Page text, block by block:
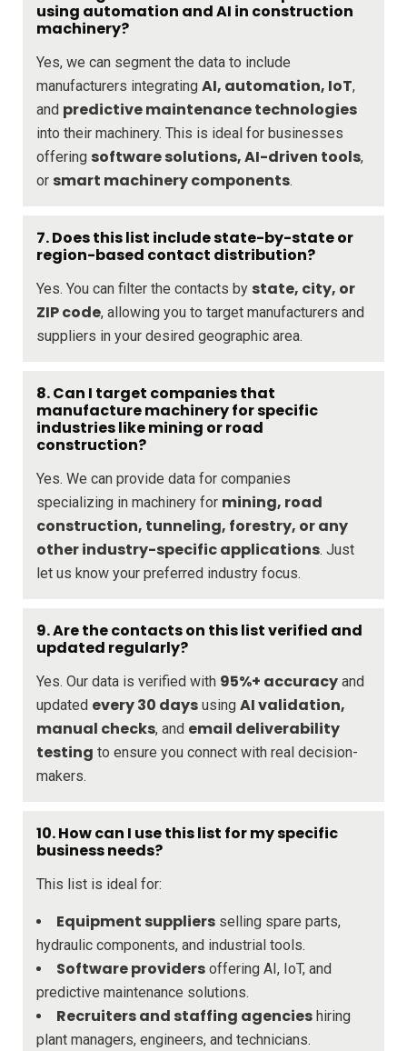
using automation and AI in construction
machinery?
Yes, we can segment the data to include
manufacturers integrating AI, automation, IoT,
and predictive maintenance technologies
into their machinery. This is ideal for businesses
offering software solutions, AI-driven tools,
or smart machinery components.
7. Does this list include state-by-state or
region-based contact distribution?
Yes. You can filter the contacts by state, city, or
ZIP code, allowing you to target manufacturers and
suppliers in your desired geographic area.
8. Can I target companies that
manufacture machinery for specific
industries like mining or road
construction?
Yes. We can provide data for companies
specializing in machinery for mining, road
construction, tunneling, forestry, or any
other industry-specific applications. Just
let us know your preferred industry focus.
9. Are the contacts on this list verified and
updated regularly?
Yes. Our data is verified with 95%+ accuracy and
updated every 30 days using AI validation,
manual checks, and email deliverability
testing to ensure you connect with real decision-
makers.
10. How can I use this list for my specific
business needs?
This list is ideal for:
Equipment suppliers selling spare parts,
hydraulic components, and industrial tools.
Software providers offering AI, IoT, and
predictive maintenance solutions.
Recruiters and staffing agencies hiring
plant managers, engineers, and technicians.